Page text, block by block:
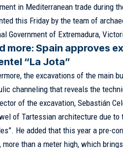
in Mediterranean trade during
this Friday by the team of
Government of Extremadura,
more:Spain approves
“La Jota”
the excavations of the main
channeling that reveals the
of the excavation, Sebastián
of Tartessian architecture due
He added that this year a pre-
more than a meter high, which